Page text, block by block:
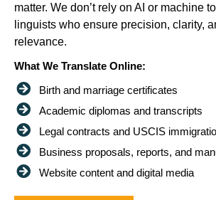
matter. We don’t rely on AI or machine
linguists who ensure precision, clarity,
relevance.
What We Translate Online:
Birth and marriage certificates
Academic diplomas and transcripts
Legal contracts and USCIS
Business proposals, reports, and
Website content and digital media